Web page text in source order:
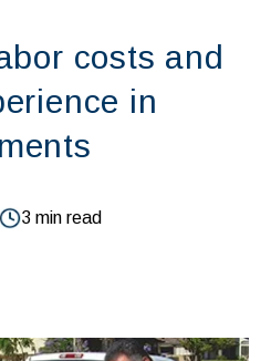
costs and
in
3 min read